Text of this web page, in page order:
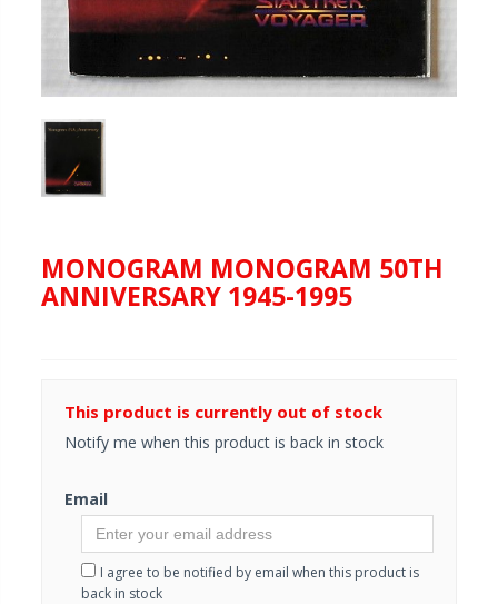
MONOGRAM MONOGRAM 50TH
ANNIVERSARY 1945-1995
This product is currently out of stock
Notify me when this product is back in stock
Email
I agree to be notified by email when this product is
back in stock